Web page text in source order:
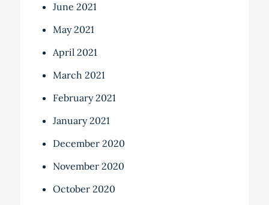
June 2021
May 2021
April 2021
March 2021
February 2021
January 2021
December 2020
November 2020
October 2020